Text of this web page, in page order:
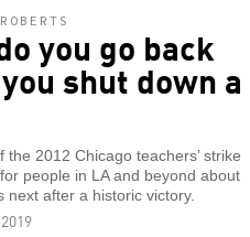
you go back
shut down a
the 2012 Chicago teachers’ strike
people in LA and beyond about
next after a historic victory.